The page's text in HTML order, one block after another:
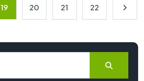
19 20 21 22